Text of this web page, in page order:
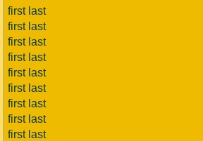
first last
first last
first last
first last
first last
first last
first last
first last
first last